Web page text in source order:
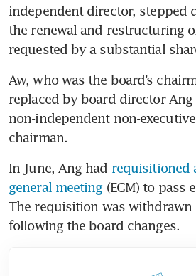
independent director, stepped
the renewal and restructuring
requested by a substantial
Aw, who was the board’s
replaced by board director Ang
non-independent non-
chairman.
In June, Ang had requisitioned
general meeting (EGM) to pass
The requisition was withdrawn
following the board changes.